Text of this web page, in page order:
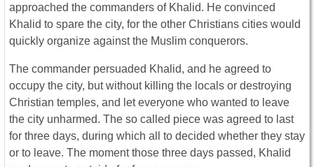
approached the commanders of Khalid. He convinced
Khalid to spare the city, for the other Christians cities would
quickly organize against the Muslim conquerors.
The commander persuaded Khalid, and he agreed to
occupy the city, but without killing the locals or destroying
Christian temples, and let everyone who wanted to leave
the city unharmed. The so called piece was agreed to last
for three days, during which all to decided whether they stay
or to leave. The moment those three days passed, Khalid